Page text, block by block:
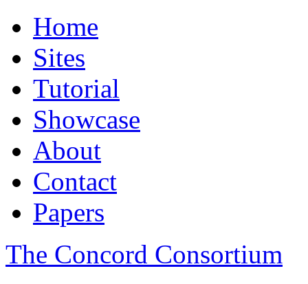
Home
Sites
Tutorial
Showcase
About
Contact
Papers
The Concord Consortium